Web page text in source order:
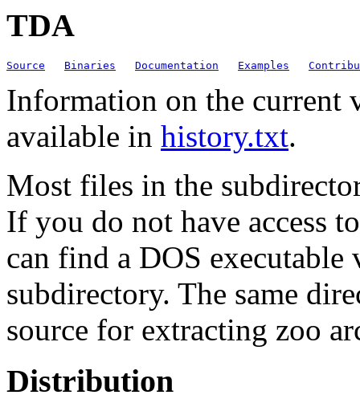
TDA
Source Binaries Documentation Examples
Information on the current
available in history.txt.
Most files in the
If you do not have access
can find a DOS
subdirectory. The same
source for extracting zoo
Distribution